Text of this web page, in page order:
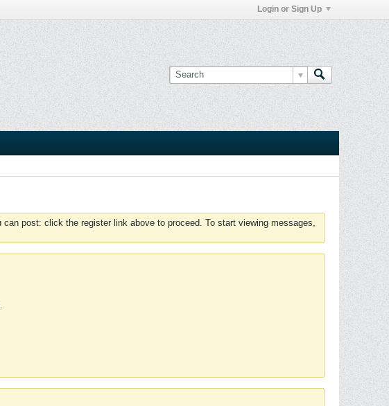
Login or Sign Up
can post: click the register link above to proceed. To start viewing messages,